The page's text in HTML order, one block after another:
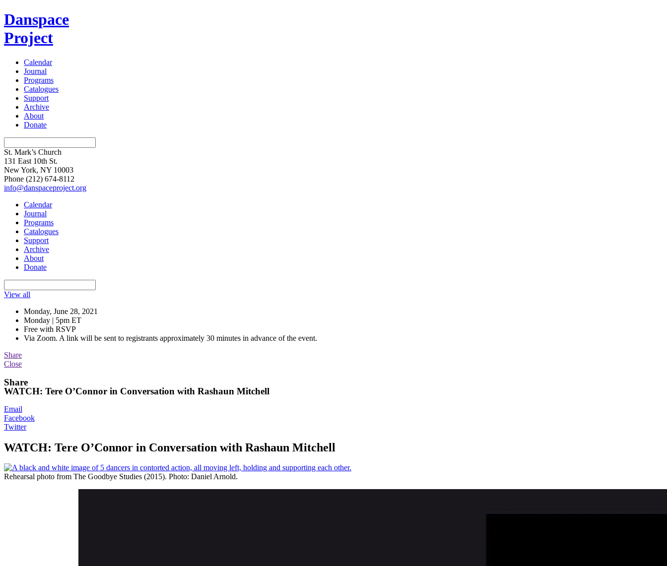
Danspace
Project
Calendar
Journal
Programs
Catalogues
Support
Archive
About
Donate
St. Mark’s Church
131 East 10th St.
New York, NY 10003
Phone (212) 674-8112
info@danspaceproject.org
Calendar
Journal
Programs
Catalogues
Support
Archive
About
Donate
View all
Monday, June 28, 2021
Monday | 5pm ET
Free with RSVP
Via Zoom. A link will be sent to registrants approximately 30 minutes in advance of the event.
Share
Close
Share
WATCH: Tere O’Connor in Conversation with Rashaun Mitchell
Email
Facebook
Twitter
WATCH: Tere O’Connor in Conversation with Rashaun Mitchell
Rehearsal photo from The Goodbye Studies (2015). Photo: Daniel Arnold.